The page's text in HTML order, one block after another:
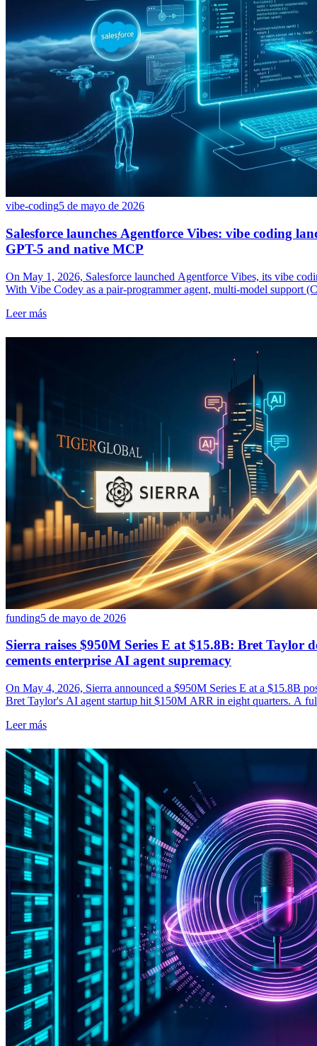
vibe-coding5 de mayo de 2026
Salesforce launches Agentforce Vibes: vibe coding
GPT-5 and native MCP
On May 1, 2026, Salesforce launched Agentforce Vibes, its vibe
With Vibe Codey as a pair-programmer agent, multi-model support
Leer más
funding5 de mayo de 2026
Sierra raises $950M Series E at $15.8B: Bret Taylor
cements enterprise AI agent supremacy
On May 4, 2026, Sierra announced a $950M Series E at a $15.8B
Bret Taylor's AI agent startup hit $150M ARR in eight quarters. A
Leer más